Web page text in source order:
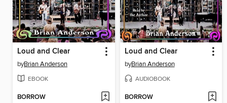
Loud and Clear
byBrian Anderson
EBOOK
BORROW
Loud and Clear
byBrian Anderson
AUDIOBOOK
BORROW